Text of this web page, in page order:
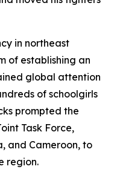
in northeast
of establishing an
global attention
of schoolgirls
prompted the
Task Force,
and Cameroon, to
region.